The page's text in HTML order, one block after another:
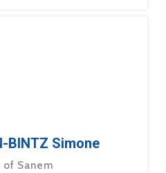
BINTZ Simone
of Sanem